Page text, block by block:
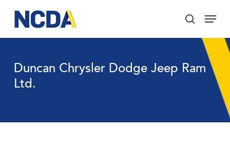
main
content
search
Menu
Duncan Chrysler Dodge Jeep Ram
Ltd.
Menu